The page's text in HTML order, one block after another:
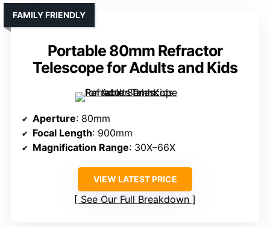
Portable 80mm Refractor
Telescope for Adults and Kids
FAMILY FRIENDLY
Aperture: 80mm
Focal Length: 900mm
Magnification Range: 30X–66X
VIEW LATEST PRICE
See Our Full Breakdown